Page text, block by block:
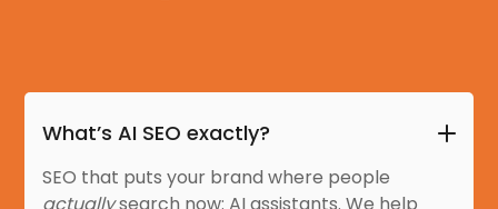
What’s AI SEO exactly?
SEO that puts your brand where people